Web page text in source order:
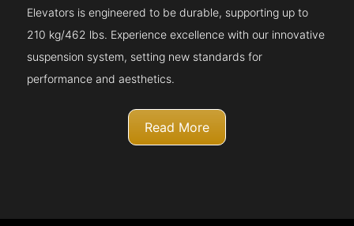
Elevators is engineered to be durable, supporting up to
210 kg/462 lbs. Experience excellence with our innovative
suspension system, setting new standards for
performance and aesthetics.
Read More